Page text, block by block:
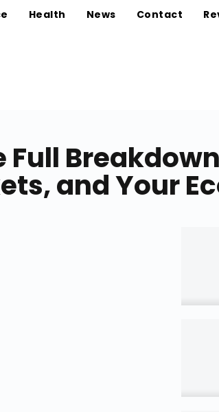
Health News Contact
and Your